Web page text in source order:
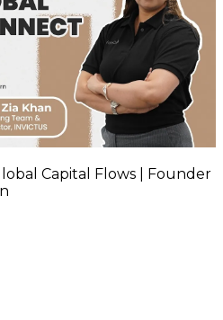
Capital Flows | Founder